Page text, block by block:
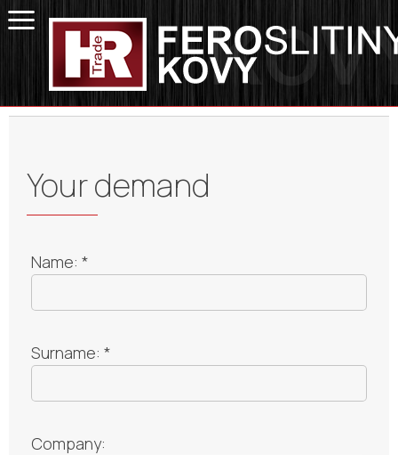
Your demand
Name: *
Surname: *
Company: